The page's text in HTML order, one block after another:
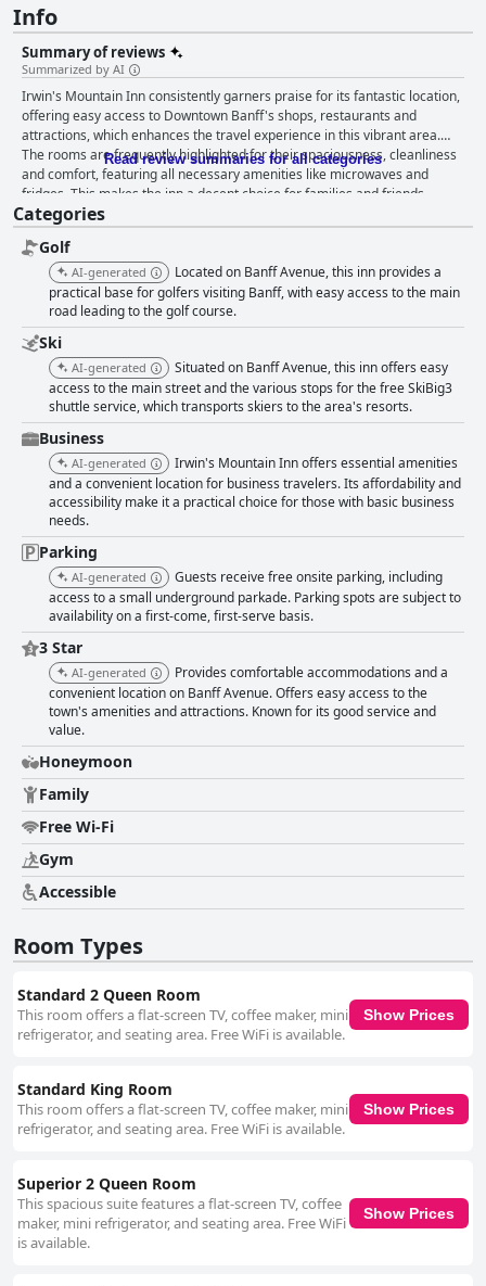
Info
Summary of reviews
Summarized by AI
Irwin's Mountain Inn consistently garners praise for its fantastic location,
offering easy access to Downtown Banff's shops, restaurants and
attractions, which enhances the travel experience in this vibrant area.
The rooms are frequently highlighted for their spaciousness, cleanliness
and comfort, featuring all necessary amenities like microwaves and
fridges. This makes the inn a decent choice for families and friends,
though some areas could benefit from updates to the décor and
furnishings. The cleanliness across the property is commendable with
well-maintained rooms and communal areas, contributing to a pleasant
stay. Visitors express satisfaction with the on-site dining options at El
Toro, especially enjoying their dinner experiences and the convenience of
a 15% discount on meals. The breakfast, while not included, is also
appreciated for its quality and the nearby restaurant's tasty dishes. The
hotel's dog-friendly policies further enhance its appeal, offering
thoughtful amenities for pets and making it a reliable option for travelers
with dogs. The staff is frequently described as friendly and
accommodating, enhancing the overall guest experience with their
helpfulness and professionalism. The positive staff interactions
contribute significantly to the enjoyable atmosphere at the inn. However,
some guests noted occasional issues with front desk staff demeanor and
reception speed. The availability of complimentary Wi-Fi is appreciated,
though reliability can be inconsistent with some guests experiencing
frequent disconnections and slow speeds. The fitness facilities, including
a gym and sauna, generally receive positive feedback for being well-
equipped and available 24/7. Additionally, the convenience of free
parking, including underground options, is praised, despite occasional
challenges with space and maneuverability. Overall, Irwin's Mountain Inn
stands out for its prime location, spacious and clean accommodations,
friendly staff and pet-friendly environment, making it a solid choice for
families, friends and pet owners alike. With some improvements to the
décor and amenities, it could significantly elevate the guest experience.
Read review summaries for all categories
Categories
Golf
AI-generated
Located on Banff Avenue, this inn provides a
practical base for golfers visiting Banff, with easy access to the main
road leading to the golf course.
Ski
AI-generated
Situated on Banff Avenue, this inn offers easy
access to the main street and the various stops for the free SkiBig3
shuttle service, which transports skiers to the area's resorts.
Business
AI-generated
Irwin's Mountain Inn offers essential amenities
and a convenient location for business travelers. Its affordability and
accessibility make it a practical choice for those with basic business
needs.
Parking
AI-generated
Guests receive free onsite parking, including
access to a small underground parkade. Parking spots are subject to
availability on a first-come, first-serve basis.
3 Star
AI-generated
Provides comfortable accommodations and a
convenient location on Banff Avenue. Offers easy access to the
town's amenities and attractions. Known for its good service and
value.
Honeymoon
Family
Free Wi-Fi
Gym
Accessible
Room Types
Standard 2 Queen Room
This room offers a flat-screen TV, coffee maker, mini
refrigerator, and seating area. Free WiFi is available.
Show Prices
Standard King Room
This room offers a flat-screen TV, coffee maker, mini
refrigerator, and seating area. Free WiFi is available.
Show Prices
Superior 2 Queen Room
This spacious suite features a flat-screen TV, coffee
maker, mini refrigerator, and seating area. Free WiFi
is available.
Show Prices